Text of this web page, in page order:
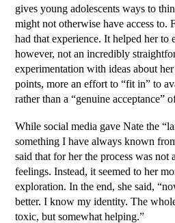
gives young adolescents ways to
might not otherwise have access to.
had that experience. It helped her to
however, not an incredibly
experimentation with ideas about
points, more an effort to “fit in” to
rather than a “genuine acceptance”
While social media gave Nate the
something I have always known
said that for her the process was
feelings. Instead, it seemed to her
exploration. In the end, she said,
better. I know my identity. The
toxic, but somewhat helping.”